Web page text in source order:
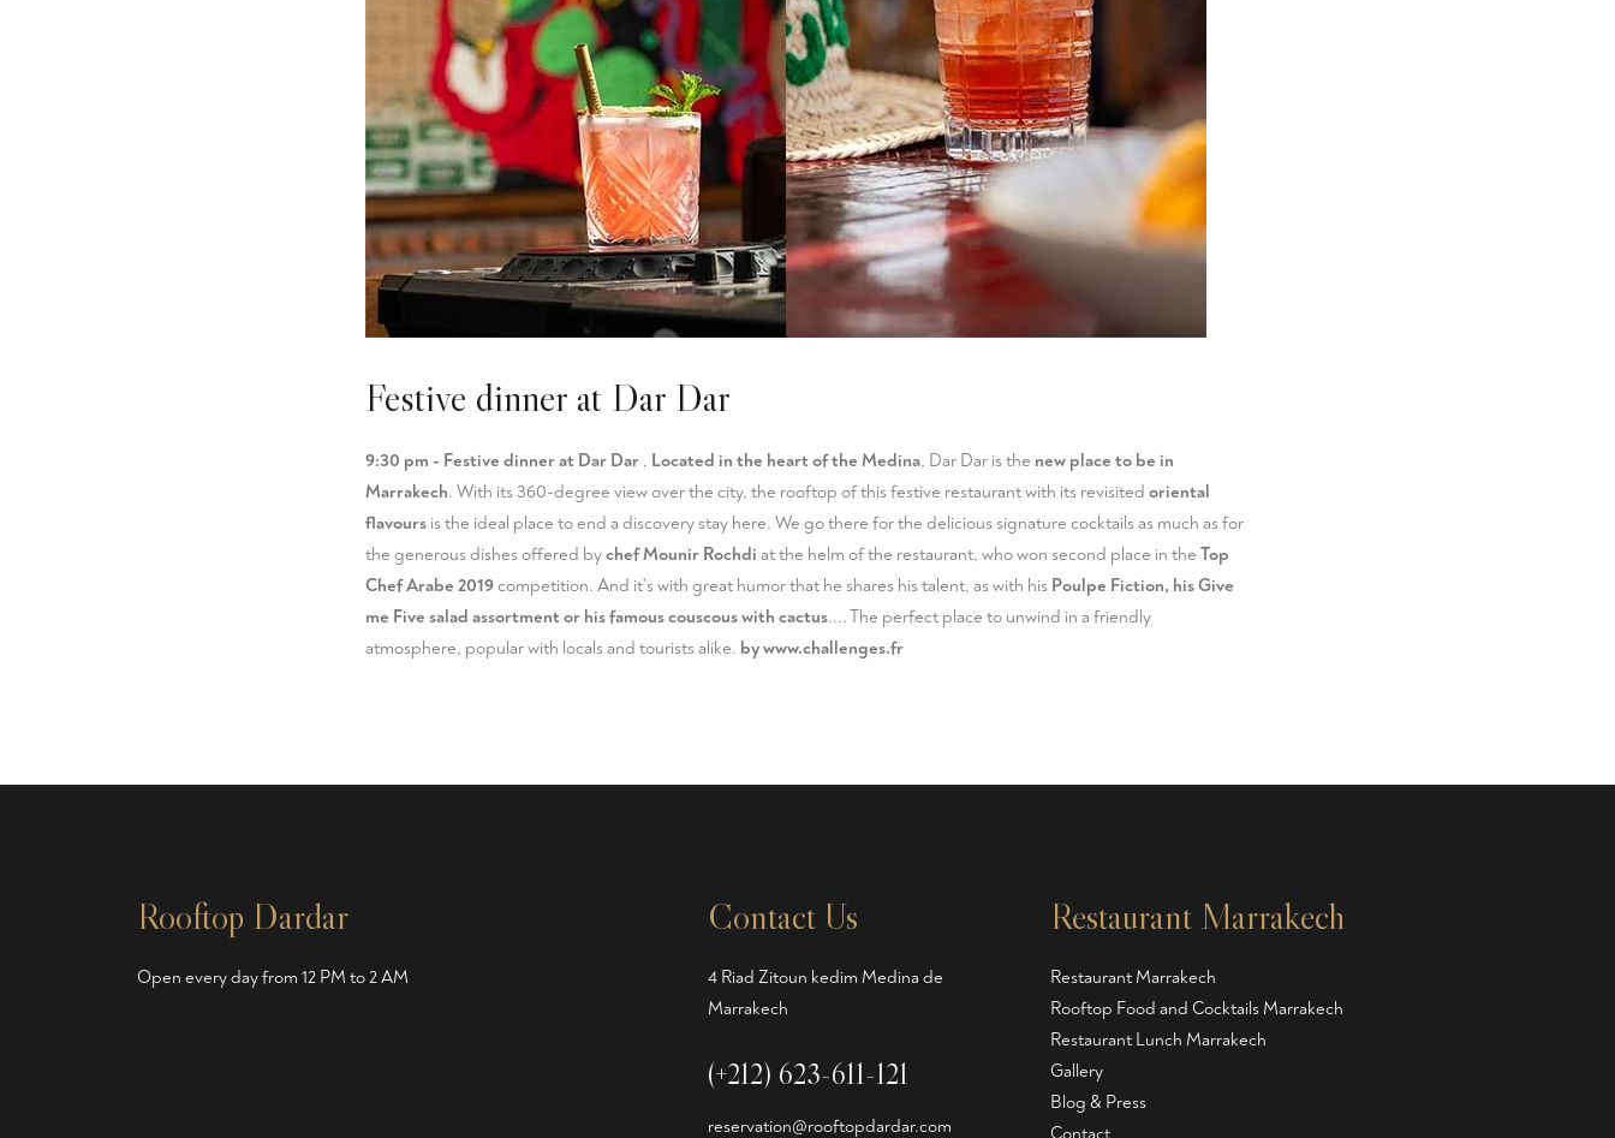
Festive dinner at Dar Dar
9:30 pm - Festive dinner at Dar Dar , Located in the heart of the Medina, Dar Dar is the new place to be in
Marrakech. With its 360-degree view over the city, the rooftop of this festive restaurant with its revisited oriental
flavours is the ideal place to end a discovery stay here. We go there for the delicious signature cocktails as much as for
the generous dishes offered bychef Mounir Rochdi at the helm of the restaurant, who won second place in the Top
Chef Arabe 2019competition. And it's with great humor that he shares his talent, as with his Poulpe Fiction, his Give
me Five salad assortment or his famous couscous with cactus.... The perfect place to unwind in a friendly
atmosphere, popular with locals and tourists alike. bywww.challenges.fr
Rooftop Dardar
Open every day from 12 PM to 2 AM
Contact Us
4 Riad Zitoun kedim Medina de
Marrakech
(+212) 623-611-121
reservation@rooftopdardar.com
Restaurant Marrakech
Restaurant Marrakech
Rooftop Food and Cocktails Marrakech
Restaurant Lunch Marrakech
Gallery
Blog & Press